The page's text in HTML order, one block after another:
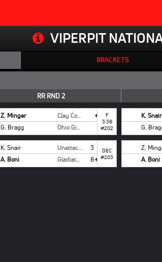
VIPERPIT
BRACKETS
RR RND 2
Z. Minger
Clay County
G. Bragg
Ohio Girls National
F
3:38
#202
K. Snair Unattached
3
A. Boni
Gladiators 8
DEC
#203
K. Snair
G.
Z.
A. Boni